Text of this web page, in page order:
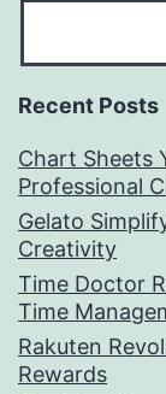
Recent Posts
Chart Sheets
Professional
Gelato
Creativity
Time Doctor
Time
Rakuten
Rewards